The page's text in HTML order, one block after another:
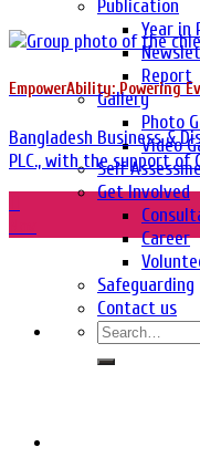
Publication
Year in
Report
Gallery
Photo
Video
Self
Get Involved
Career
Safeguarding
Contact us
EmpowerAbility: Powering
Bangladesh Business &
PLC., with the support of